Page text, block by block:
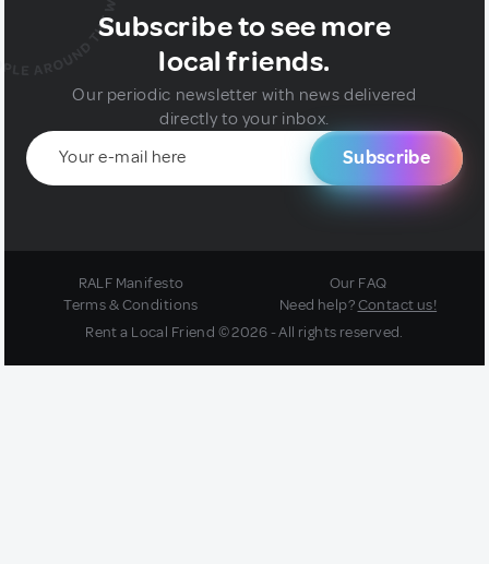
Subscribe to see more
local friends.
Our periodic newsletter with news delivered
directly to your inbox.
Subscribe
Rent a Local Friend © 2026 - All rights reserved.
RALF Manifesto
Our FAQ
Terms & Conditions
Need help?Contact us!